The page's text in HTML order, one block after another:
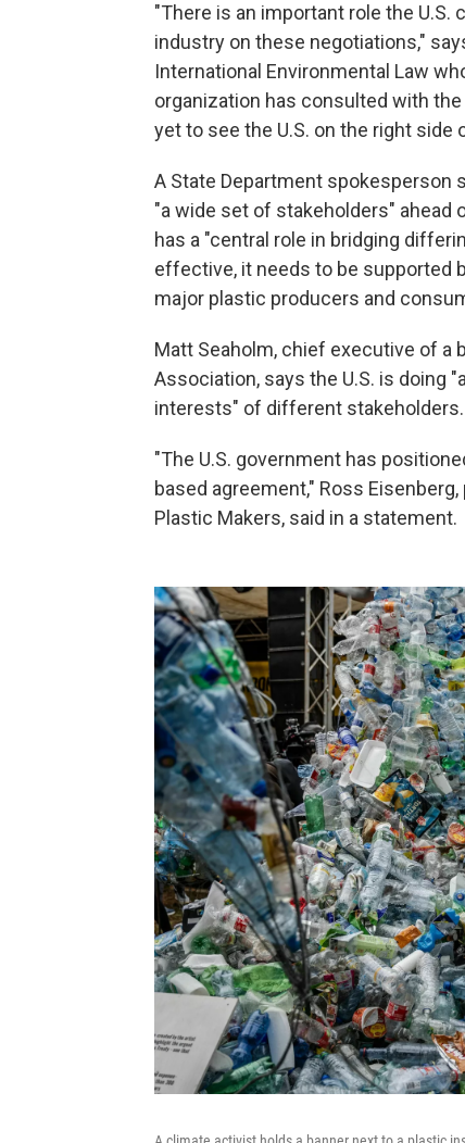
"There is an important role the
industry on these negotiations,"
International Environmental Law
organization has consulted with
yet to see the U.S. on the right side
A State Department spokesperson
"a wide set of stakeholders" ahead
has a "central role in bridging
effective, it needs to be supported
major plastic producers and
Matt Seaholm, chief executive of
Association, says the U.S. is doing
interests" of different stakeholders.
"The U.S. government has
based agreement," Ross
Plastic Makers, said in a statement.